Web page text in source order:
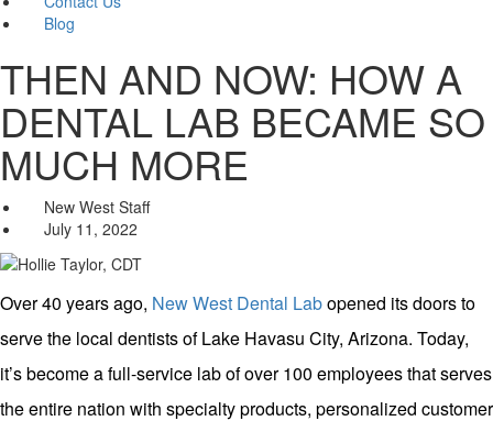
Blog
THEN AND NOW: HOW A
DENTAL LAB BECAME SO
MUCH MORE
New West Staff
July 11, 2022
Over 40 years ago, New West Dental Labopened its doors to
serve the local dentists of Lake Havasu City, Arizona. Today,
it’s become a full-service lab of over 100 employees that serves
the entire nation with specialty products, personalized customer